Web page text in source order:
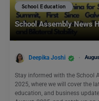
School Education
School Assembly News
Deepika Joshi
Stay informed with the School
2025, where we will cover the
education, and business